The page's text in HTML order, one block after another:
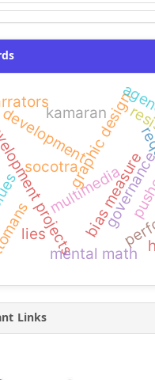
developmentgraphic design
multimedia
projects
mental math
bias measure
socotra
kamaran
lies
Links